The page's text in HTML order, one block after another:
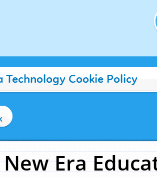
Technology Cookie Policy
New Era